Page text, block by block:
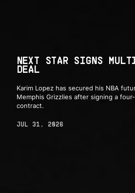
NEXT STAR SIGNS
DEAL
Karim Lopez has secured his NBA
Memphis Grizzlies after signing a
contract.
JUL 31, 2026